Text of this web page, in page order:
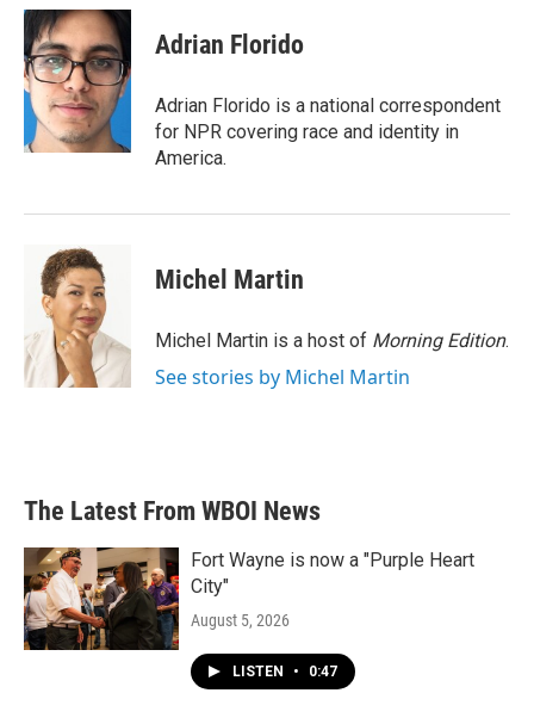
c
e
b
o
o
k
i
t
t
e
r
n
k
e
d
I
n
Adrian Florido
Adrian Florido is a national correspondent
for NPR covering race and identity in
America.
Michel Martin
Michel Martin is a host of Morning Edition.
See stories by Michel Martin
The Latest From WBOI News
Fort Wayne is now a "Purple Heart
City"
August 5, 2026
LISTEN • 0:47